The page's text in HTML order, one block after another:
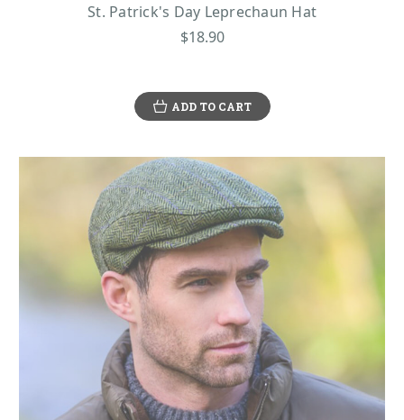
St. Patrick's Day Leprechaun Hat
$18.90
ADD TO CART